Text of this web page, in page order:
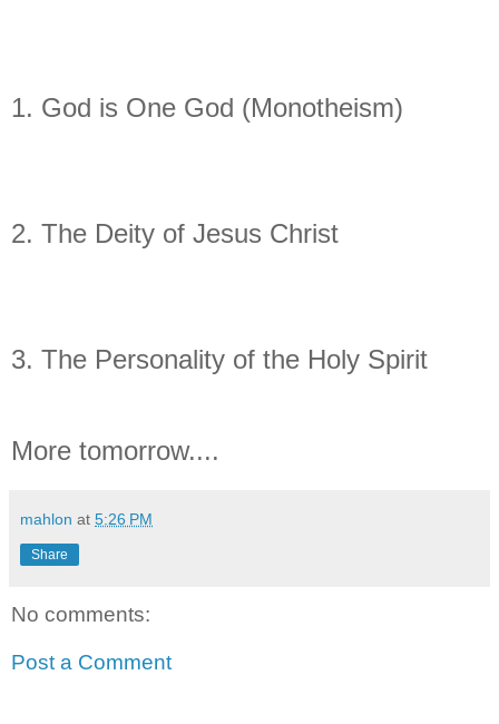
1. God is One God (Monotheism)
2. The Deity of Jesus Christ
3. The Personality of the Holy Spirit
More tomorrow....
mahlon at 5:26 PM
Share
No comments:
Post a Comment